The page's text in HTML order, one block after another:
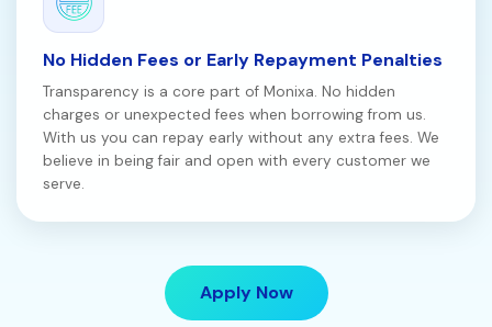
No Hidden Fees or Early Repayment Penalties
Transparency is a core part of Monixa. No hidden
charges or unexpected fees when borrowing from us.
With us you can repay early without any extra fees. We
believe in being fair and open with every customer we
serve.
Apply Now